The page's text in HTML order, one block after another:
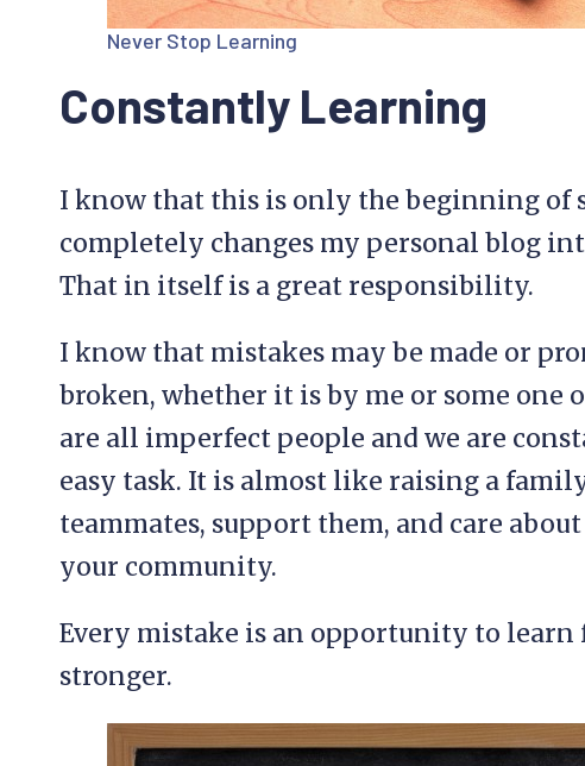
Never Stop Learning
Constantly Learning
I know that this is only the beginning of
completely changes my personal blog
That in itself is a great responsibility.
I know that mistakes may be made or
broken, whether it is by me or some one
are all imperfect people and we are
easy task. It is almost like raising a
teammates, support them, and care
your community.
Every mistake is an opportunity to learn
stronger.